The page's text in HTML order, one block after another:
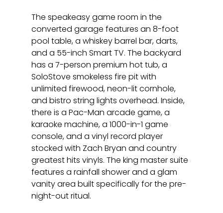
The speakeasy game room in the
converted garage features an 8-foot
pool table, a whiskey barrel bar, darts,
and a 55-inch Smart TV. The backyard
has a 7-person premium hot tub, a
SoloStove smokeless fire pit with
unlimited firewood, neon-lit cornhole,
and bistro string lights overhead. Inside,
there is a Pac-Man arcade game, a
karaoke machine, a 1000-in-1 game
console, and a vinyl record player
stocked with Zach Bryan and country
greatest hits vinyls. The king master suite
features a rainfall shower and a glam
vanity area built specifically for the pre-
night-out ritual.